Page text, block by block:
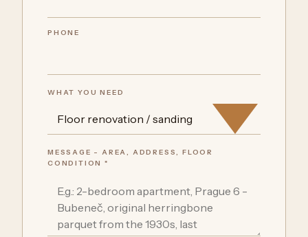
PHONE
WHAT YOU NEED
MESSAGE - AREA, ADDRESS, FLOOR
CONDITION *